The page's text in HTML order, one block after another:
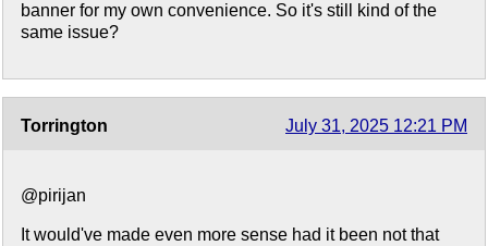
banner for my own convenience. So it's still kind of the
same issue?
Torrington July 31, 2025 12:21 PM
@pirijan
It would've made even more sense had it been not that